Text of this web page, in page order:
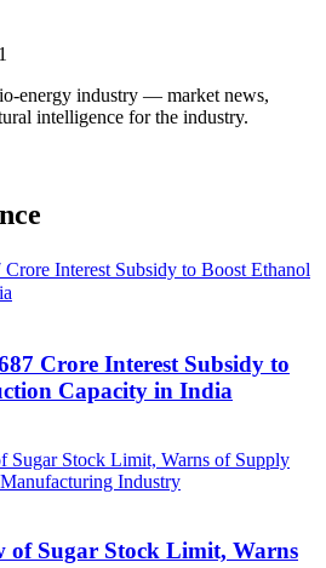
energy industry — market news,
intelligence for the industry.
Crore Interest Subsidy to
Capacity in India
of Sugar Stock Limit, Warns